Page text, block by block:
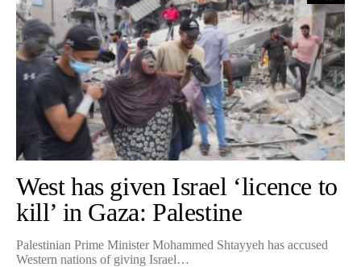
West has given Israel ‘licence to
kill’ in Gaza: Palestine
Palestinian Prime Minister Mohammed Shtayyeh has accused
Western nations of giving Israel…